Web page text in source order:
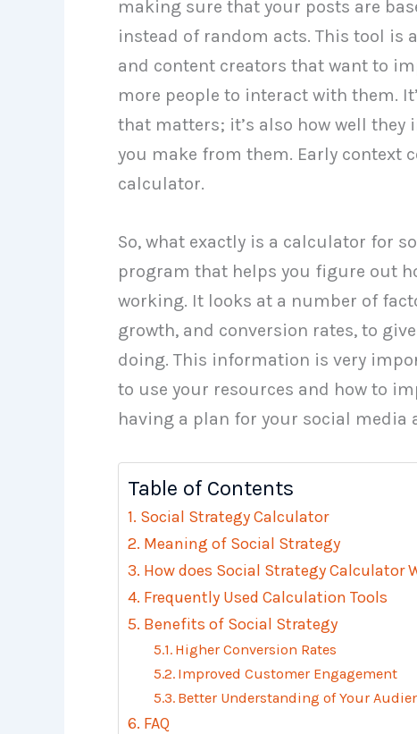
making sure that your posts are
instead of random acts. This tool is
and content creators that want to
more people to interact with them.
that matters; it’s also how well
you make from them. Early context
calculator.
So, what exactly is a calculator for
program that helps you figure out
working. It looks at a number of
growth, and conversion rates, to
doing. This information is very
to use your resources and how to
having a plan for your social media
Table of Contents
Social Strategy Calculator
Meaning of Social Strategy
How does Social Strategy Calculator
Frequently Used Calculation Tools
Benefits of Social Strategy
Higher Conversion Rates
Improved Customer Engagement
Better Understanding of Your
FAQ